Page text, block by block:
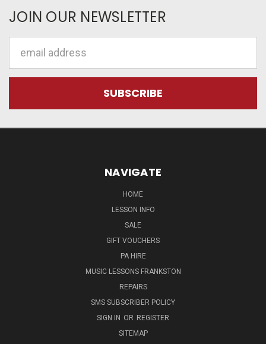
JOIN OUR NEWSLETTER
NAVIGATE
HOME
LESSON INFO
SALE
GIFT VOUCHERS
PA HIRE
MUSIC LESSONS FRANKSTON
REPAIRS
SMS SUBSCRIBER POLICY
SIGN IN OR REGISTER
SITEMAP